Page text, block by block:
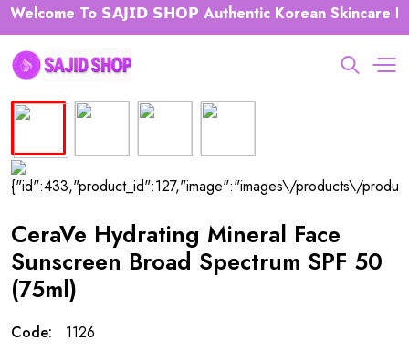
To 𝗦𝗔𝗝𝗜𝗗 𝗦𝗛𝗢𝗣 Authentic Korean Skincare
CeraVe Hydrating Mineral Face
Sunscreen Broad Spectrum SPF 50
(75ml)
Code: 1126